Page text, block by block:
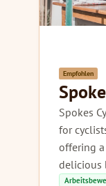
Empfohlen
Spokes
for
offering
delicious